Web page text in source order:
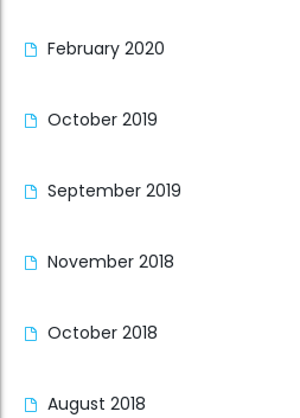
February 2020
October 2019
September 2019
November 2018
October 2018
August 2018